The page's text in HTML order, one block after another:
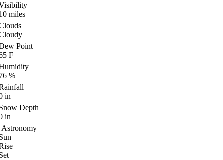
miles
Point
F
%
in
Depth
in
Astronomy